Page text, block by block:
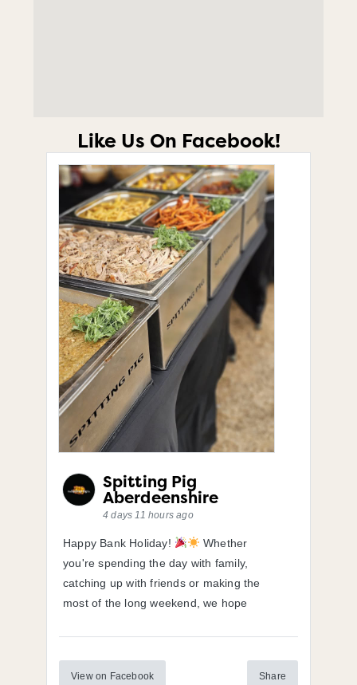
Like Us On Facebook!
Spitting Pig
Aberdeenshire
4 days 11 hours ago
Happy Bank Holiday!
Whether
you're spending the day with family,
catching up with friends or making the
most of the long weekend, we hope
View on Facebook Share